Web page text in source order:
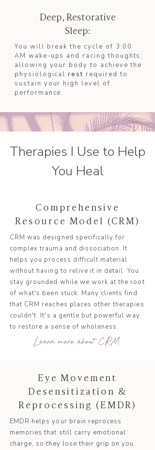
Deep, Restorative
Sleep:
You will break the cycle of 3:00
AM wake-ups and racing thoughts,
allowing your body to achieve the
physiologicalrest required to
sustain your high level of
performance.
Therapies I Use to Help
You Heal
Comprehensive
Resource Model (CRM)
CRM was designed specifically for
complex trauma and dissociation. It
helps you process difficult material
without having to relive it in detail. You
stay grounded while we work at the root
of what's been stuck. Many clients find
that CRM reaches places other therapies
couldn't. It's a gentle but powerful way
to restore a sense of wholeness.
Learn more about CRM
Eye Movement
Desensitization &
Reprocessing (EMDR)
EMDR helps your brain reprocess
memories that still carry emotional
charge, so they lose their grip on you.